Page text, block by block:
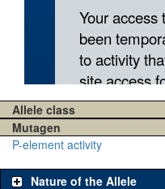
Allele class
Mutagen
P-element activity
Nature of the Allele